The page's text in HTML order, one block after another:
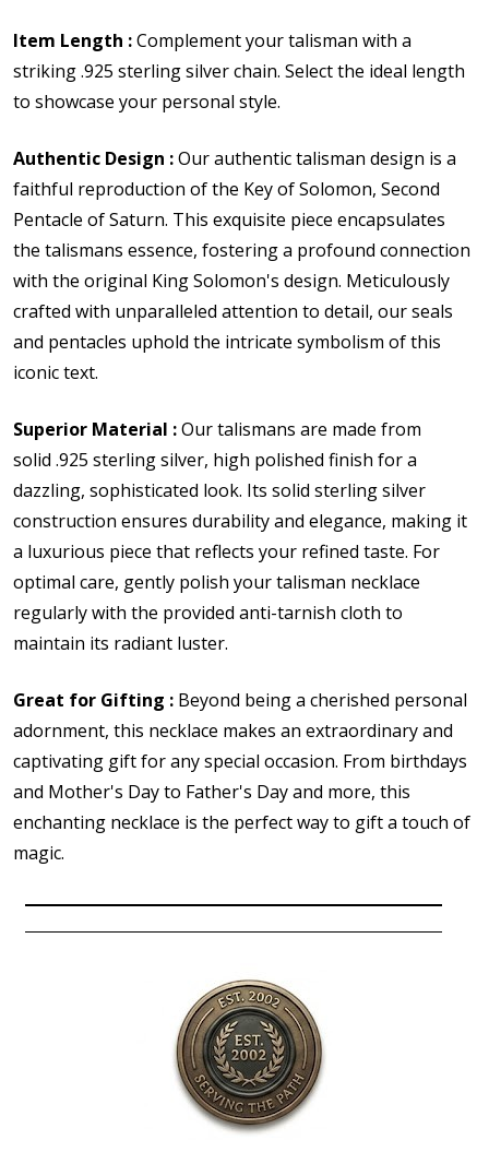
Item Length :Complement your talisman with a
striking .925 sterling silver chain. Select the ideal length
to showcase your personal style.
Authentic Design :Our authentic talisman design is a
faithful reproduction of the Key of Solomon, Second
Pentacle of Saturn. This exquisite piece encapsulates
the talismans essence, fostering a profound connection
with the original King Solomon's design. Meticulously
crafted with unparalleled attention to detail, our seals
and pentacles uphold the intricate symbolism of this
iconic text.
Superior Material :Our talismans are made from
solid .925 sterling silver, high polished finish for a
dazzling, sophisticated look. Its solid sterling silver
construction ensures durability and elegance, making it
a luxurious piece that reflects your refined taste. For
optimal care, gently polish your talisman necklace
regularly with the provided anti-tarnish cloth to
maintain its radiant luster.
Great for Gifting : Beyond being a cherished personal
adornment, this necklace makes an extraordinary and
captivating gift for any special occasion. From birthdays
and Mother's Day to Father's Day and more, this
enchanting necklace is the perfect way to gift a touch of
magic.